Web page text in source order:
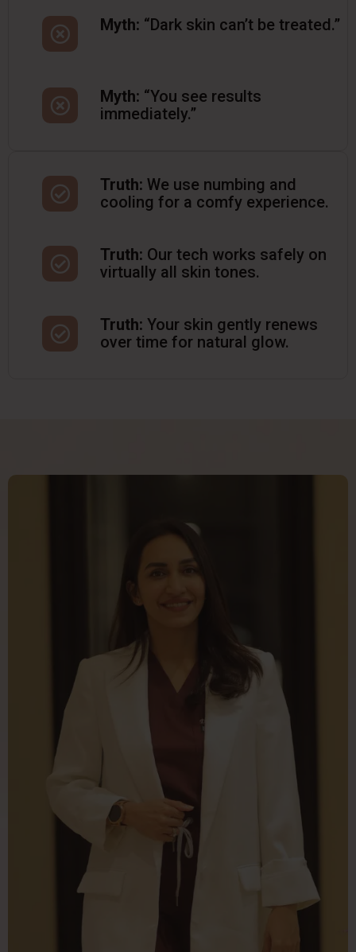
Myth: “Dark skin can’t be treated.”
Myth: “You see results
immediately.”
Truth: We use numbing and
cooling for a comfy experience.
Truth: Our tech works safely on
virtually all skin tones.
Truth: Your skin gently renews
over time for natural glow.